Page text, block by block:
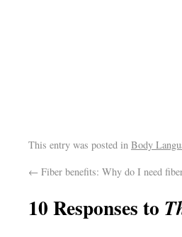
This entry was posted in Body
← Fiber benefits: Why do I need
10 Responses to